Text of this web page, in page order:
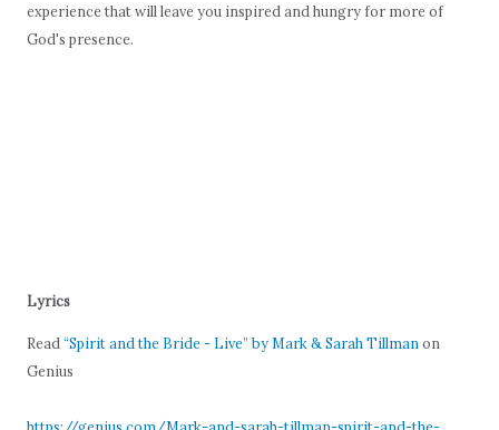
experience that will leave you inspired and hungry for more of
God's presence.
Lyrics
Read “Spirit and the Bride - Live” by Mark & Sarah Tillman on
Genius
https://genius.com/Mark-and-sarah-tillman-spirit-and-the-